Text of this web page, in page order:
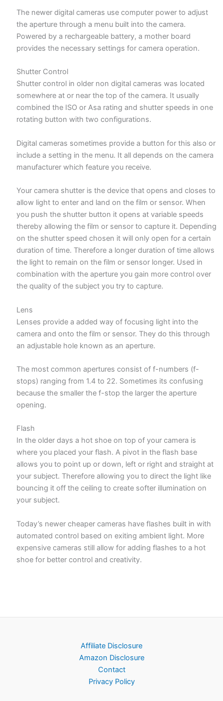
The newer digital cameras use computer power to adjust
the aperture through a menu built into the camera.
Powered by a rechargeable battery, a mother board
provides the necessary settings for camera operation.
Shutter Control
Shutter control in older non digital cameras was located
somewhere at or near the top of the camera. It usually
combined the ISO or Asa rating and shutter speeds in one
rotating button with two configurations.
Digital cameras sometimes provide a button for this also or
include a setting in the menu. It all depends on the camera
manufacturer which feature you receive.
Your camera shutter is the device that opens and closes to
allow light to enter and land on the film or sensor. When
you push the shutter button it opens at variable speeds
thereby allowing the film or sensor to capture it. Depending
on the shutter speed chosen it will only open for a certain
duration of time. Therefore a longer duration of time allows
the light to remain on the film or sensor longer. Used in
combination with the aperture you gain more control over
the quality of the subject you try to capture.
Lens
Lenses provide a added way of focusing light into the
camera and onto the film or sensor. They do this through
an adjustable hole known as an aperture.
The most common apertures consist of f-numbers (f-
stops) ranging from 1.4 to 22. Sometimes its confusing
because the smaller the f-stop the larger the aperture
opening.
Flash
In the older days a hot shoe on top of your camera is
where you placed your flash. A pivot in the flash base
allows you to point up or down, left or right and straight at
your subject. Therefore allowing you to direct the light like
bouncing it off the ceiling to create softer illumination on
your subject.
Today’s newer cheaper cameras have flashes built in with
automated control based on exiting ambient light. More
expensive cameras still allow for adding flashes to a hot
shoe for better control and creativity.
Affiliate Disclosure
Amazon Disclosure
Contact
Privacy Policy